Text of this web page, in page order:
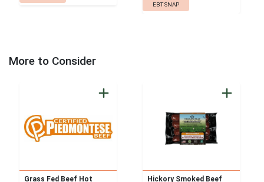
EBT SNAP
More to Consider
Grass Fed Beef Hot Hickory Smoked Beef